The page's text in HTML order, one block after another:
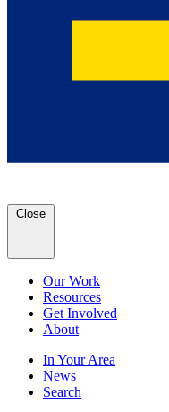
Close
Our Work
Resources
Get Involved
About
In Your Area
News
Search